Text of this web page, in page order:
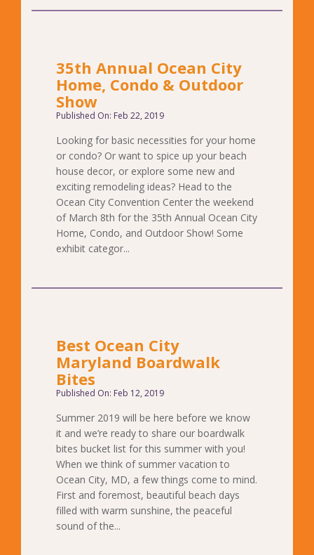
35th Annual Ocean City
Home, Condo & Outdoor
Show
Published On: Feb 22, 2019
Looking for basic necessities for your home
or condo? Or want to spice up your beach
house decor, or explore some new and
exciting remodeling ideas? Head to the
Ocean City Convention Center the weekend
of March 8th for the 35th Annual Ocean City
Home, Condo, and Outdoor Show! Some
exhibit categor...
Best Ocean City
Maryland Boardwalk
Bites
Published On: Feb 12, 2019
Summer 2019 will be here before we know
it and we’re ready to share our boardwalk
bites bucket list for this summer with you!
When we think of summer vacation to
Ocean City, MD, a few things come to mind.
First and foremost, beautiful beach days
filled with warm sunshine, the peaceful
sound of the...